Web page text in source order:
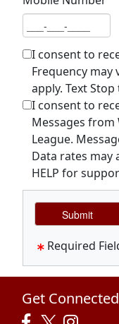
I consent to
Frequency may
apply. Text
I consent to
Messages from
League.
Data rates may
HELP for
Required
Get Connected